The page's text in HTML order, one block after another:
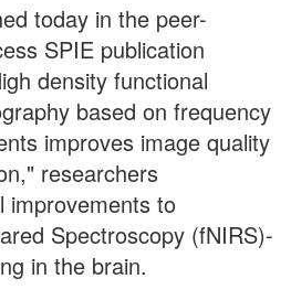
today in the peer-
SPIE publication
density functional
based on frequency
improves image quality
researchers
improvements to
Spectroscopy (fNIRS)-
in the brain.